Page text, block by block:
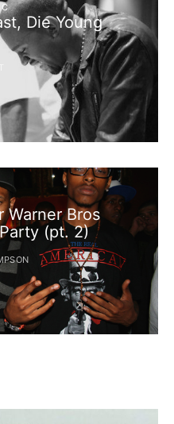
Die Young
Warner Bros
(pt. 2)